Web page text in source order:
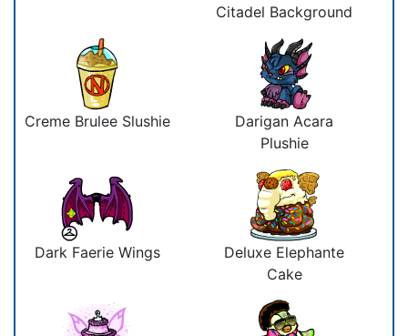
Citadel Background
Creme Brulee Slushie
Darigan Acara
Plushie
Dark Faerie Wings
Deluxe Elephante
Cake